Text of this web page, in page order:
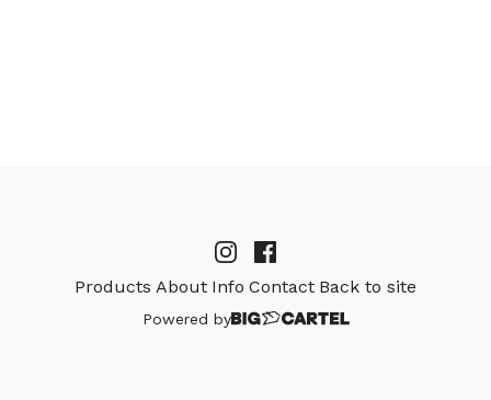
Products About Info Contact Back to site
Powered by